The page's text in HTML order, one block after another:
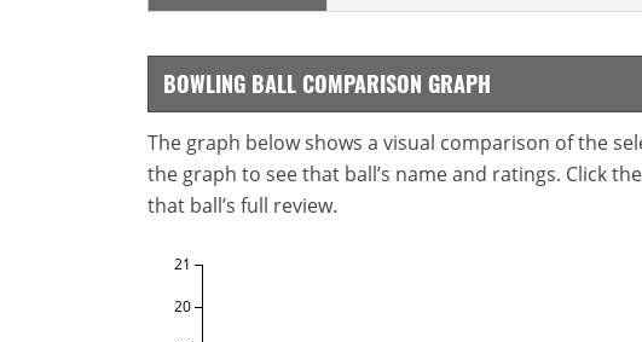
BOWLING BALL COMPARISON GRAPH
The graph below shows a visual comparison of the
the graph to see that ball’s name and ratings. Click
that ball’s full review.
20
21